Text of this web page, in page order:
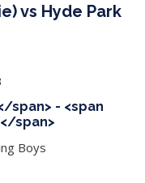
vs Hyde Park
span> - <span
span>
Boys